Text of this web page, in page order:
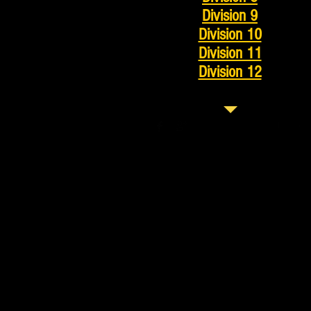
Division 9
Division 10
Division 11
Division 12